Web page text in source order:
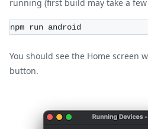
running (first build may take a
npm run android
You should see the Home screen
button.